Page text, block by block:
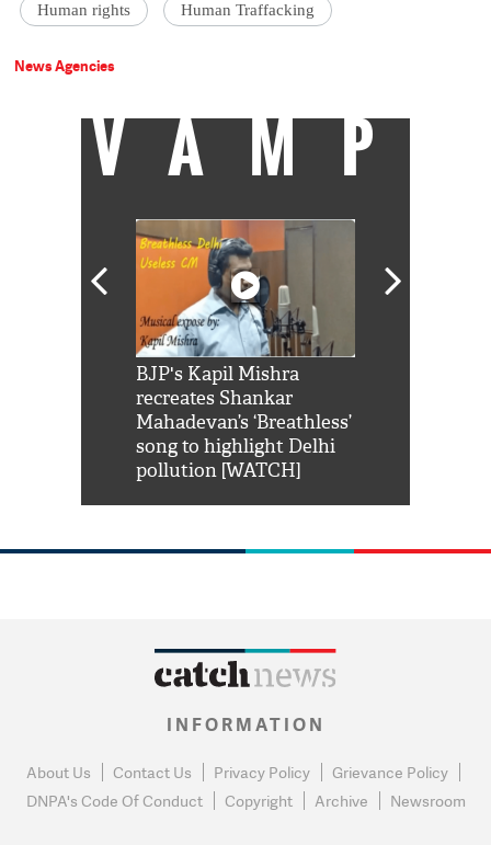
Human rights Human Traffacking
News Agencies
VAMP
BJP's Kapil Mishra
recreates Shankar
Mahadevan’s ‘Breathless’
song to highlight Delhi
pollution [WATCH]
INFORMATION
About Us Contact Us Privacy Policy
Grievance Policy
DNPA's Code Of Conduct
Copyright Archive Newsroom